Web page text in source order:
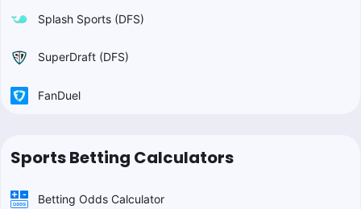
Splash Sports (DFS)
SuperDraft (DFS)
FanDuel
Sports Betting Calculators
Betting Odds Calculator